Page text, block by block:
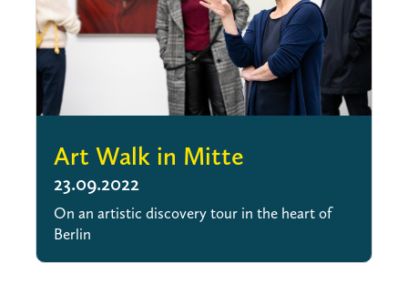
Art Walk in Mitte
23.09.2022
On an artistic discovery tour in the heart of
Berlin